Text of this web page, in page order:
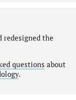
the
questions about
.